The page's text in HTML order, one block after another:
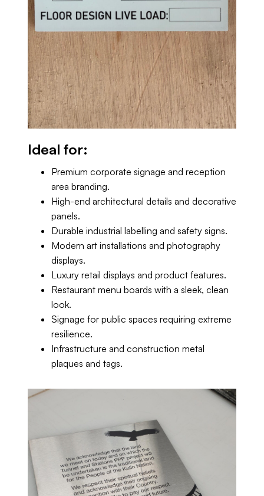
Ideal for:
Premium corporate signage and reception
area branding.
High-end architectural details and decorative
panels.
Durable industrial labelling and safety signs.
Modern art installations and photography
displays.
Luxury retail displays and product features.
Restaurant menu boards with a sleek, clean
look.
Signage for public spaces requiring extreme
resilience.
Infrastructure and construction metal
plaques and tags.